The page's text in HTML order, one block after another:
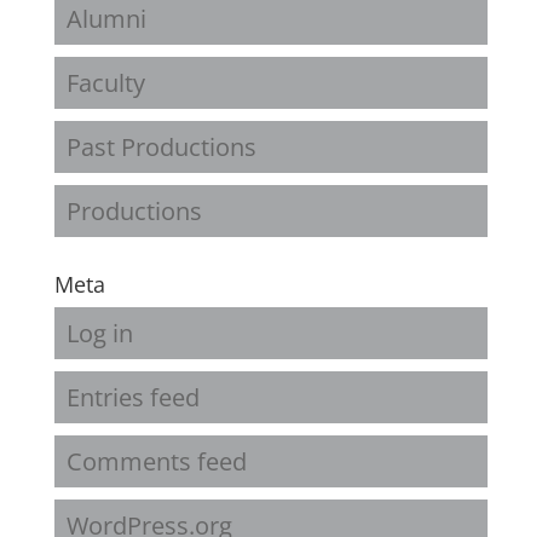
Alumni
Faculty
Past Productions
Productions
Meta
Log in
Entries feed
Comments feed
WordPress.org